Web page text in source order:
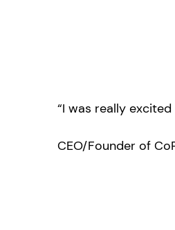
“I was really
CEO/Founder of